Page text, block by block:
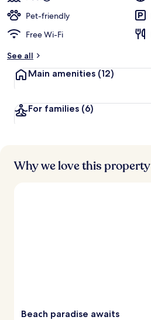
Pet-friendly
Free Wi-Fi
See all
Main amenities (12)
For families (6)
Why we love this property
Beach paradise awaits